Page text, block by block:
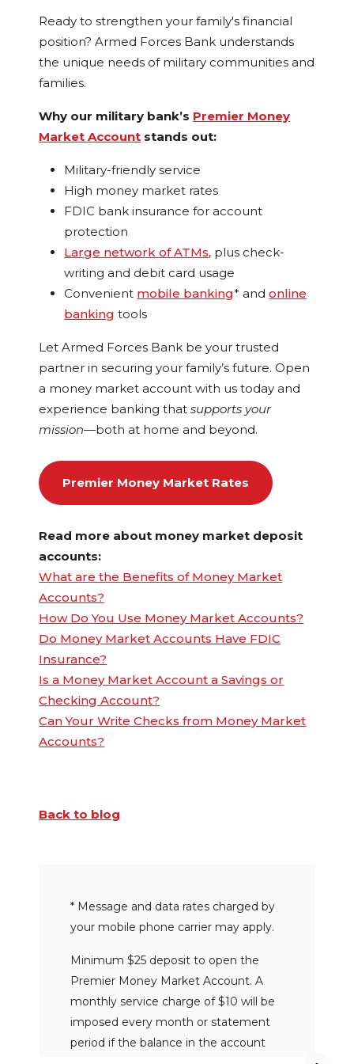
Ready to strengthen your family's financial
position? Armed Forces Bank understands
the unique needs of military communities and
families.
Why our military bank’s Premier Money
Market Account stands out:
Military-friendly service
High money market rates
FDIC bank insurance for account
protection
Large network of ATMs, plus check-
writing and debit card usage
Convenient mobile banking* andonline
banking tools
Let Armed Forces Bank be your trusted
partner in securing your family’s future. Open
a money market account with us today and
experience banking thatsupports your
mission—both at home and beyond.
Premier Money Market Rates
Read more about money market deposit
accounts:
What are the Benefits of Money Market
Accounts?
How Do You Use Money Market Accounts?
Do Money Market Accounts Have FDIC
Insurance?
Is a Money Market Account a Savings or
Checking Account?
Can Your Write Checks from Money Market
Accounts?
Back to blog
* Message and data rates charged by
your mobile phone carrier may apply.
Minimum $25 deposit to open the
Premier Money Market Account. A
monthly service charge of $10 will be
imposed every month or statement
period if the balance in the account